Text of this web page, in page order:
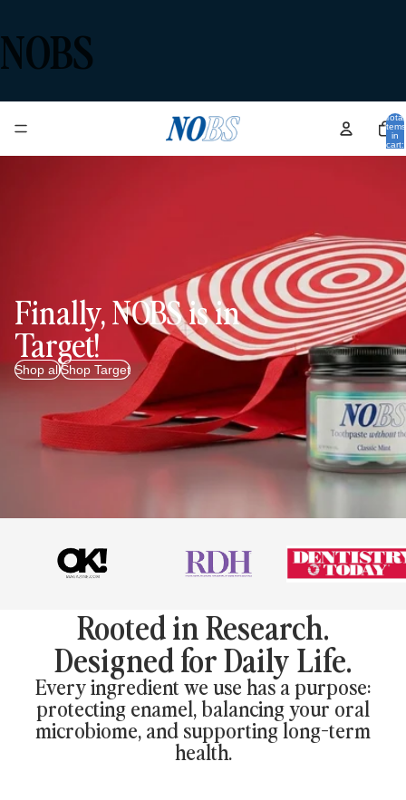
NOBS
Total
items
in
cart:
Finally, NOBS is in
Target!
Shop allShop Target
Rooted in Research.
Designed for Daily Life.
Every ingredient we use has a purpose:
protecting enamel, balancing your oral
microbiome, and supporting long-term
health.